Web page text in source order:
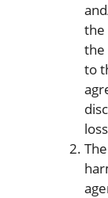
the
the
to